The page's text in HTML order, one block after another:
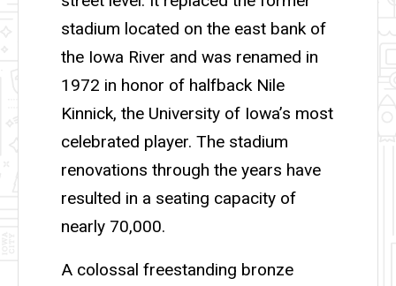
stadium located on the east bank of
the Iowa River and was renamed in
1972 in honor of halfback Nile
Kinnick, the University of Iowa’s most
celebrated player. The stadium
renovations through the years have
resulted in a seating capacity of
nearly 70,000.
A colossal freestanding bronze